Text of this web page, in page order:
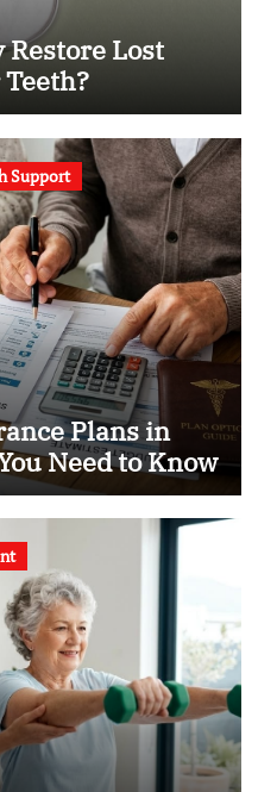
Restore Lost
Support
Plans in
Need to Know